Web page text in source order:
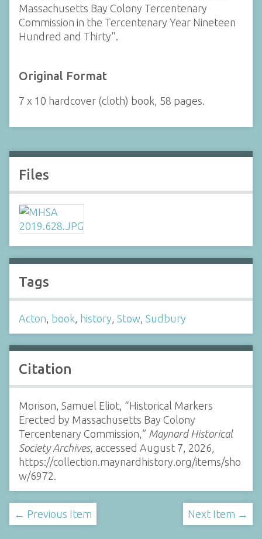
Massachusetts Bay Colony Tercentenary
Commission in the Tercentenary Year Nineteen
Hundred and Thirty".
Original Format
7 x 10 hardcover (cloth) book, 58 pages.
Files
Tags
Acton, book, history, Stow, Sudbury
Citation
Morison, Samuel Eliot, “Historical Markers
Erected by Massachusetts Bay Colony
Tercentenary Commission,” Maynard Historical
Society Archives, accessed August 7, 2026,
https://collection.maynardhistory.org/items/sho
w/6972.
← Previous Item Next Item →